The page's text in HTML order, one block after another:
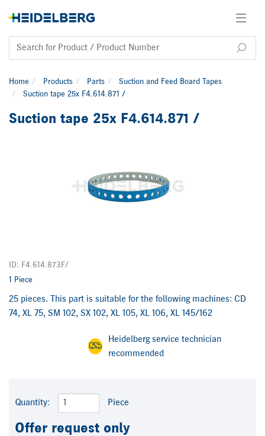
Home Products Parts
Suction and Feed Board Tapes
Suction tape 25x F4.614.871 /
Suction tape 25x F4.614.871 /
ID: F4.614.873F/
1 Piece
25 pieces. This part is suitable for the following machines: CD
74, XL 75, SM 102, SX 102, XL 105, XL 106, XL 145/162
Heidelberg service technician
recommended
Quantity: Piece
Offer request only